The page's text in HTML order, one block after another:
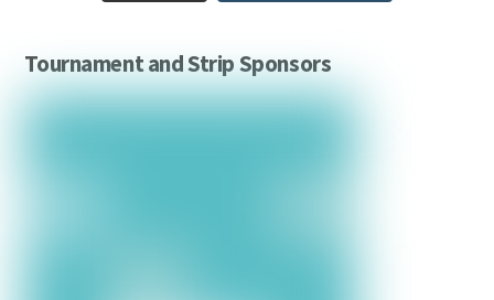
Tournament and Strip Sponsors